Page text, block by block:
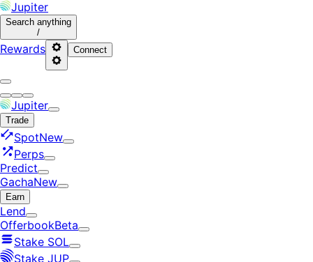
Jupiter
Search anything
/
Rewards Connect
Jupiter
Trade
SpotNew
Perps
Predict
GachaNew
Earn
Lend
OfferbookBeta
Stake SOL
Stake JUP